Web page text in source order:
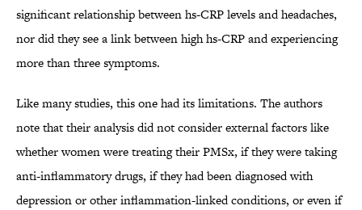
significant relationship between hs-CRP levels and headaches,
nor did they see a link between high hs-CRP and experiencing
more than three symptoms.
Like many studies, this one had its limitations. The authors
note that their analysis did not consider external factors like
whether women were treating their PMSx, if they were taking
anti-inflammatory drugs, if they had been diagnosed with
depression or other inflammation-linked conditions, or even if